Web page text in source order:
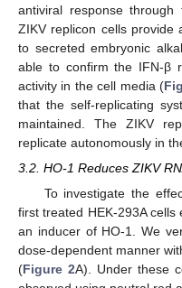
antiviral response
ZIKV replicon cells provide
to secreted embryonic
able to confirm the IFN-β
activity in the cell media (
that the self-replicating
maintained. The ZIKV
replicate autonomously in
3.2. HO-1 Reduces ZIKV
To investigate the
first treated HEK-293A cells
an inducer of HO-1. We
dose-dependent manner
(Figure 2A). Under these